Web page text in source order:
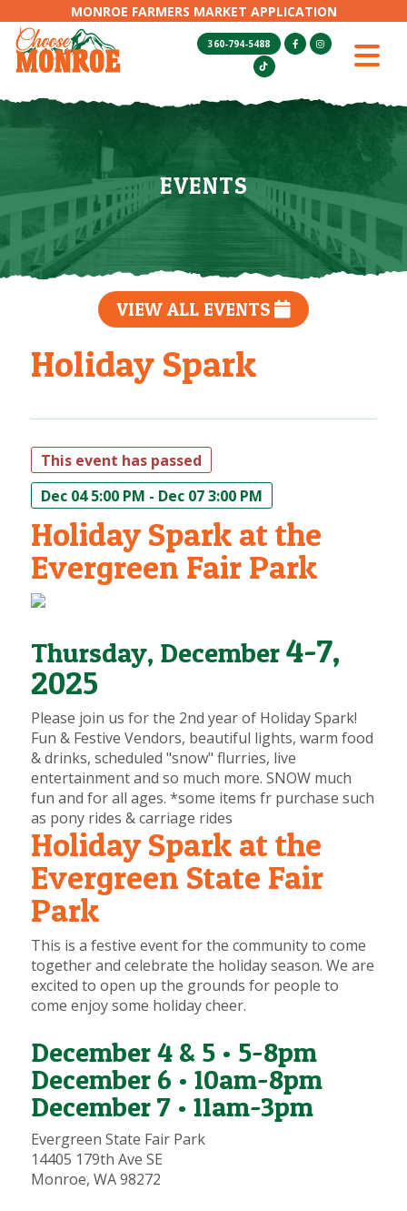
MONROE FARMERS MARKET APPLICATION
360-794-5488
EVENTS
VIEW ALL EVENTS
Holiday Spark
This event has passed
Dec 04 5:00 PM - Dec 07 3:00 PM
Holiday Spark at the
Evergreen Fair Park
Thursday, December4-7,
2025
Please join us for the 2nd year of Holiday Spark!
Fun & Festive Vendors, beautiful lights, warm food
& drinks, scheduled "snow" flurries, live
entertainment and so much more. SNOW much
fun and for all ages. *some items fr purchase such
as pony rides & carriage rides
Holiday Spark at the
Evergreen State Fair
Park
This is a festive event for the community to come
together and celebrate the holiday season. We are
excited to open up the grounds for people to
come enjoy some holiday cheer.
December 4 & 5 • 5-8pm
December 6 • 10am-8pm
December 7 • 11am-3pm
Evergreen State Fair Park
14405 179th Ave SE
Monroe, WA 98272